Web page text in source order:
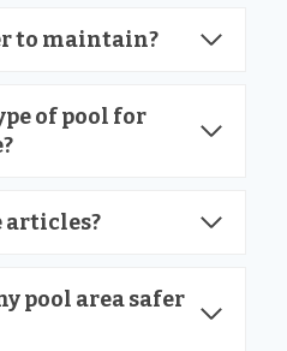
to maintain?
of pool for
articles?
pool area safer